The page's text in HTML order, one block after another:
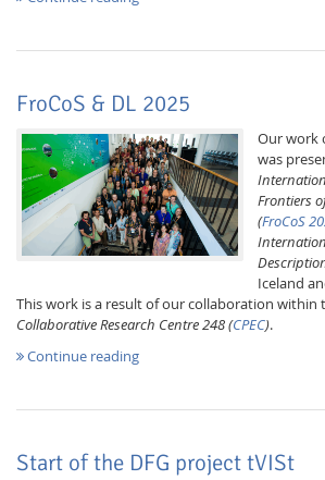
FroCoS & DL 2025
Our work
was
Frontiers
(FroCoS
Iceland
This work is a result of our collaboration within
Collaborative Research Centre 248 (CPEC).
Continue reading
Start of the DFG project tVISt